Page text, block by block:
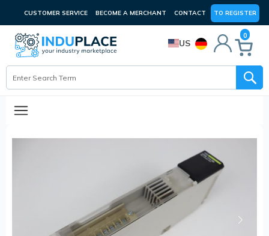
CUSTOMER SERVICE BECOME A MERCHANT CONTACT TO REGISTER
US
0